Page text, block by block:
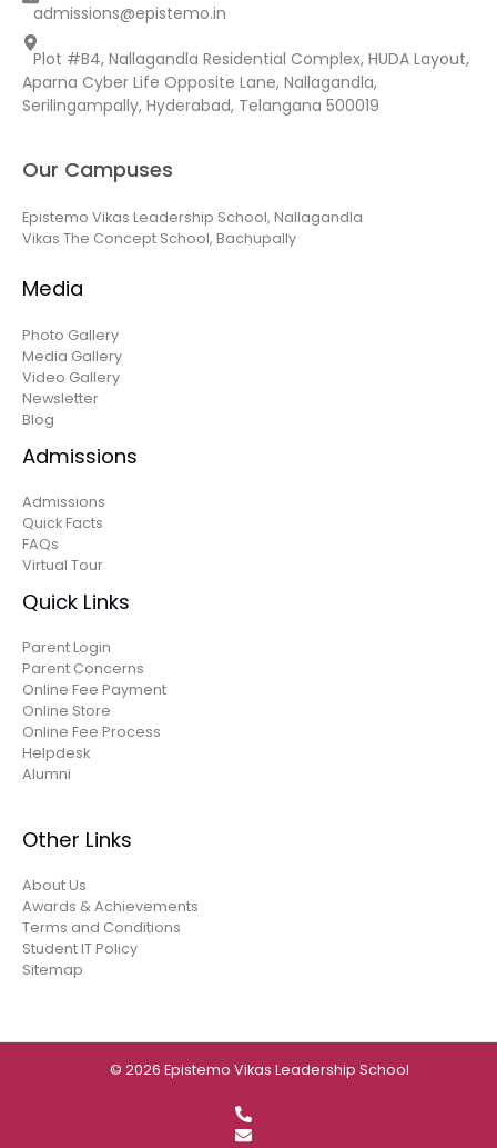
admissions@epistemo.in
Plot #B4, Nallagandla Residential Complex, HUDA Layout,
Aparna Cyber Life Opposite Lane, Nallagandla,
Serilingampally, Hyderabad, Telangana 500019
Our Campuses
Epistemo Vikas Leadership School, Nallagandla
Vikas The Concept School, Bachupally
Media
Photo Gallery
Media Gallery
Video Gallery
Newsletter
Blog
Admissions
Admissions
Quick Facts
FAQs
Virtual Tour
Quick Links
Parent Login
Parent Concerns
Online Fee Payment
Online Store
Online Fee Process
Helpdesk
Alumni
Other Links
About Us
Awards & Achievements
Terms and Conditions
Student IT Policy
Sitemap
© 2026 Epistemo Vikas Leadership School